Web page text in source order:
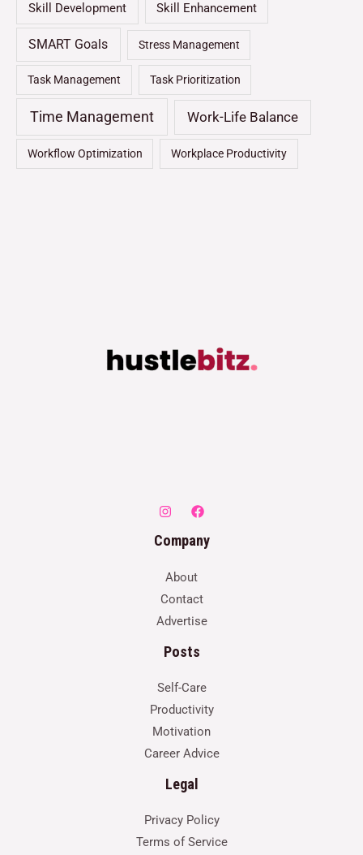
Skill Development Skill Enhancement
SMART Goals Stress Management
Task Management Task Prioritization
Time Management Work-Life Balance
Workflow Optimization Workplace Productivity
Company
About
Contact
Advertise
Posts
Self-Care
Productivity
Motivation
Career Advice
Legal
Privacy Policy
Terms of Service